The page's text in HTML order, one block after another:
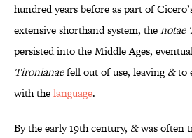
hundred years before as part of
extensive shorthand system, thenotae
persisted into the Middle Ages,
Tironianaefell out of use, leaving&to
with thelanguage.
By the early 19th century, &was often